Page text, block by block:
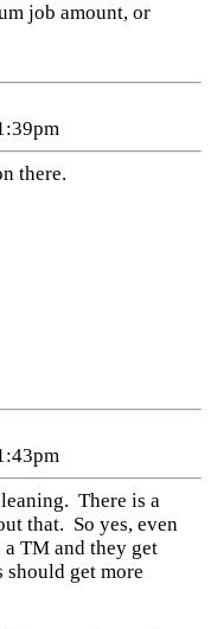
job amount, or
there.
There is a
that. So yes, even
TM and they get
get more